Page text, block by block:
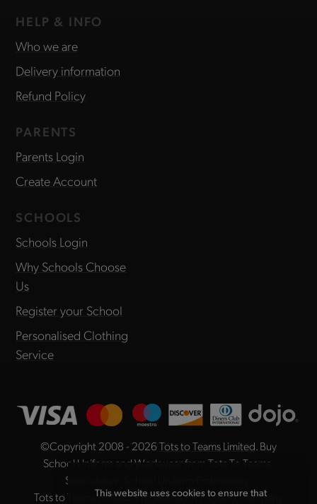
HELP & INFO
Who we are
Delivery information
Refund Policy
PARENTS
Parents Login
Create Account
SCHOOLS
Schools Login
Why Schools Choose
Us
Register your School
Personalised Clothing
Service
©Copyright 2008 - 2026Tots to Teams Limited . Buy
School Uniform and Workwear from Tots To Teams,
Specialists in School Uniform Embroidery.
Tots to Teams Limited is registered in England, company
This website uses cookies to ensure that